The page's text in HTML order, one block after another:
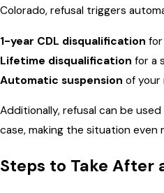
Colorado, refusal triggers
1-year CDL disqualification
Lifetime disqualification for a
Automatic suspension of your
Additionally, refusal can be
case, making the situation even
Steps to Take After